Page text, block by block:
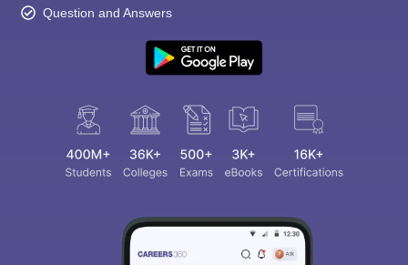
Question and Answers